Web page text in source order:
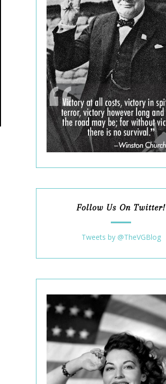
Follow Us On Twitter!
Tweets by @TheVGBlog